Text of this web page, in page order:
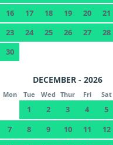
16
17 18 19 20 21
23
24 25 26 27 28
30
DECEMBER - 2026
Mon Tue Wed Thur Fri Sat
1 2 3 4 5
7
8 9 10 11 12